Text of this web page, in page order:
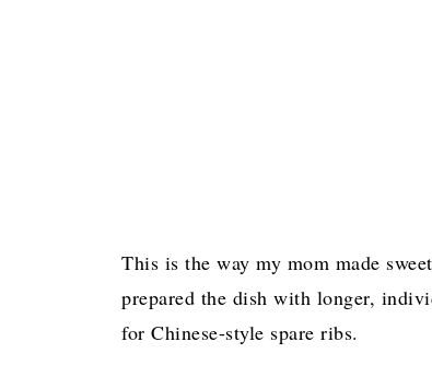
This is the way my mom made
prepared the dish with longer,
for Chinese-style spare ribs.